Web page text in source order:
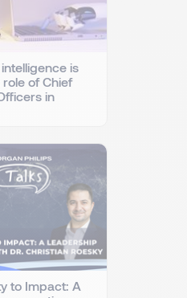
is
of Chief
in
to Impact: A